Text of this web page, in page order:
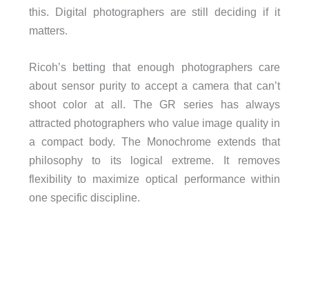
this. Digital photographers are still deciding if it
matters.
Ricoh’s betting that enough photographers care
about sensor purity to accept a camera that can’t
shoot color at all. The GR series has always
attracted photographers who value image quality in
a compact body. The Monochrome extends that
philosophy to its logical extreme. It removes
flexibility to maximize optical performance within
one specific discipline.